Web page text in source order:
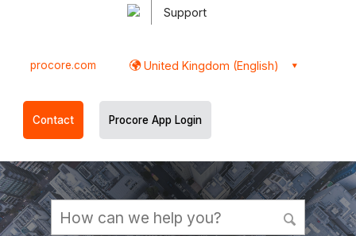
Support
procore.com United Kingdom (English)
Contact Procore App Login